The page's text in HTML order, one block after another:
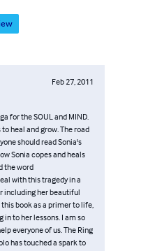
Feb 27, 2011
for the SOUL and MIND.
heal and grow. The road
should read Sonia's
Sonia copes and heals
the word
with this tragedy in a
including her beautiful
book as a primer to life,
to her lessons. I am so
everyone of us. The Ring
has touched a spark to